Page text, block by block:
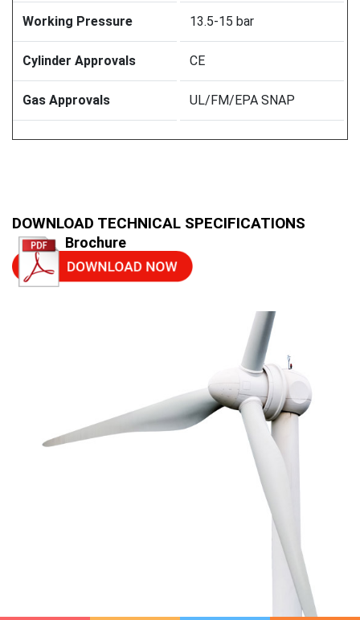
Working Pressure 13.5-15 bar
Cylinder Approvals CE
Gas Approvals UL/FM/EPA SNAP
DOWNLOAD TECHNICAL SPECIFICATIONS
Brochure